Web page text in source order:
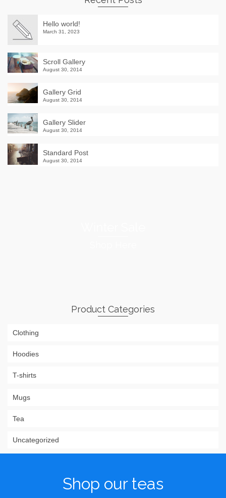
Hello world!
March 31, 2023
Scroll Gallery
August 30, 2014
Gallery Grid
August 30, 2014
Gallery Slider
August 30, 2014
Standard Post
August 30, 2014
Product Categories
Clothing
Hoodies
T-shirts
Mugs
Tea
Uncategorized
Shop our teas